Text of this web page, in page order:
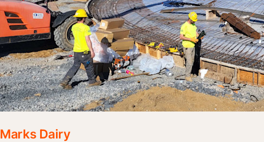
Marks Dairy